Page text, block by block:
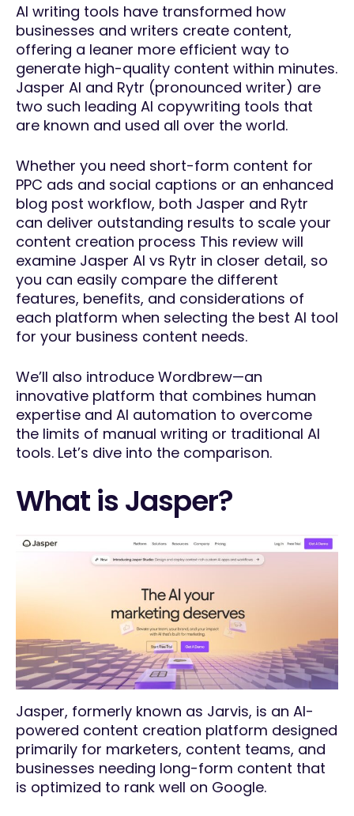
AI writing tools have transformed how
businesses and writers create content,
offering a leaner more efficient way to
generate high-quality content within minutes.
Jasper AI and Rytr (pronounced writer) are
two such leading AI copywriting tools that
are known and used all over the world.
Whether you need short-form content for
PPC ads and social captions or an enhanced
blog post workflow, both Jasper and Rytr
can deliver outstanding results to scale your
content creation process This review will
examine Jasper AI vs Rytr in closer detail, so
you can easily compare the different
features, benefits, and considerations of
each platform when selecting the best AI tool
for your business content needs.
We’ll also introduce Wordbrew—an
innovative platform that combines human
expertise and AI automation to overcome
the limits of manual writing or traditional AI
tools. Let’s dive into the comparison.
What is Jasper?
Jasper, formerly known as Jarvis, is an AI-
powered content creation platform designed
primarily for marketers, content teams, and
businesses needing long-form content that
is optimized to rank well on Google.